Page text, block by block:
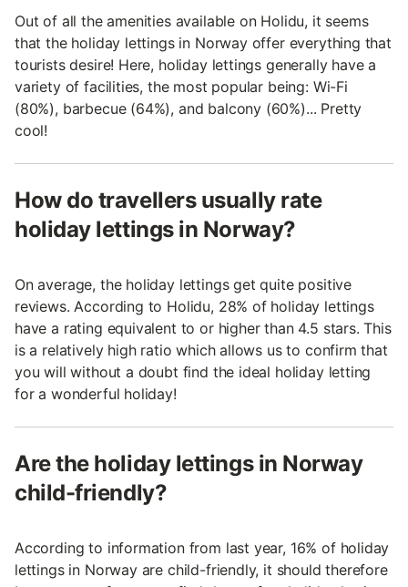
Out of all the amenities available on Holidu, it seems
that the holiday lettings in Norway offer everything that
tourists desire! Here, holiday lettings generally have a
variety of facilities, the most popular being: Wi-Fi
(80%), barbecue (64%), and balcony (60%)... Pretty
cool!
How do travellers usually rate
holiday lettings in Norway?
On average, the holiday lettings get quite positive
reviews. According to Holidu, 28% of holiday lettings
have a rating equivalent to or higher than 4.5 stars. This
is a relatively high ratio which allows us to confirm that
you will without a doubt find the ideal holiday letting
for a wonderful holiday!
Are the holiday lettings in Norway
child-friendly?
According to information from last year, 16% of holiday
lettings in Norway are child-friendly, it should therefore